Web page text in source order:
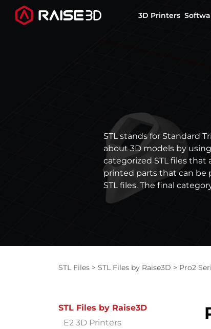
3D Printers
STL stands for Standard
about 3D models by
categorized STL files that
printed parts that can be
STL files. The final
STL Files STL Files by Raise3D Pro2
STL Files by Raise3D
E2 3D Printers